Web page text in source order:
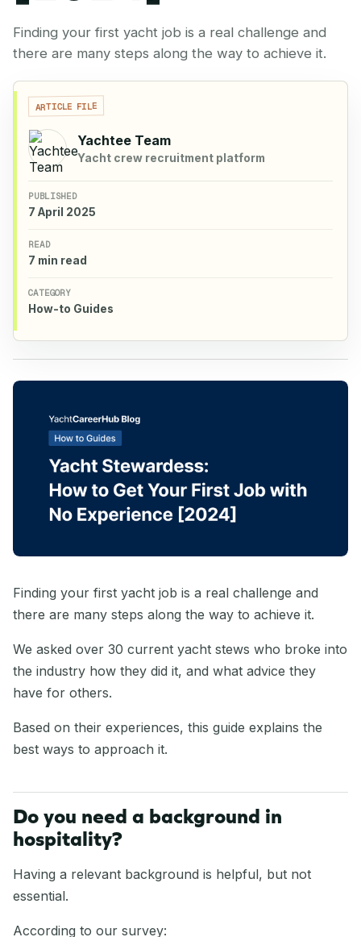
Finding your first yacht job is a real challenge and
there are many steps along the way to achieve it.
ARTICLE FILE
Yachtee Team
Yacht crew recruitment platform
PUBLISHED
7 April 2025
READ
7 min read
CATEGORY
How-to Guides
Finding your first yacht job is a real challenge and
there are many steps along the way to achieve it.
We asked over 30 current yacht stews who broke into
the industry how they did it, and what advice they
have for others.
Based on their experiences, this guide explains the
best ways to approach it.
Do you need a background in
hospitality?
Having a relevant background is helpful, but not
essential.
According to our survey: